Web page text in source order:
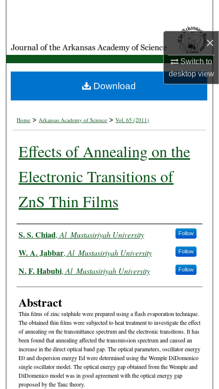
×
Switch to
desktopview
My Account
About
Home > Arkansas Academy of Science > Vol. 65 (2011)
Effects of Annealing on the
Electronic Transitions of
ZnS Thin Films
Authors
S. S. Chiad, Al_Mustasiriyah University Follow
W. A. Jabbar, Al_Mustasiriyah University Follow
N. F. Habubi, Al_Mustasiriyah University Follow
Abstract
Thin films of zinc sulphide were prepared using a flash evaporation technique.
The obtained thin films were subjected to heat treatment to investigate the effect
of annealing on the transmittance spectrum and the electronic transitions. It has
been found that annealing affected the transmission spectrum and caused an
increase in the direct optical band gap. The optical parameters, oscillator energy
E0 and dispersion energy Ed were determined using the Wemple DiDomenico
single oscillator model. The optical energy gap obtained from the Wemple and
DiDomenico model was in good agreement with the optical energy gap
proposed by the Tauc theory.
Download